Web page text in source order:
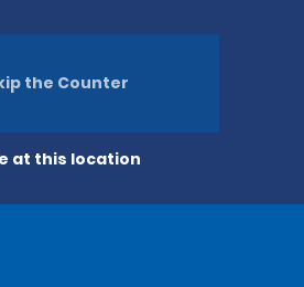
at this location
the Counter